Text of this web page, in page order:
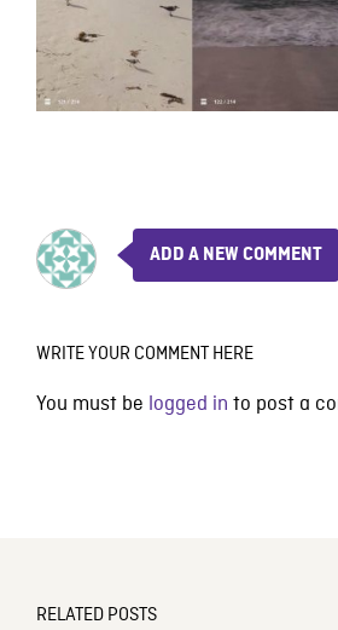
ADD A NEW COMMENT
WRITE YOUR COMMENT HERE
You must be logged in to post a
RELATED POSTS